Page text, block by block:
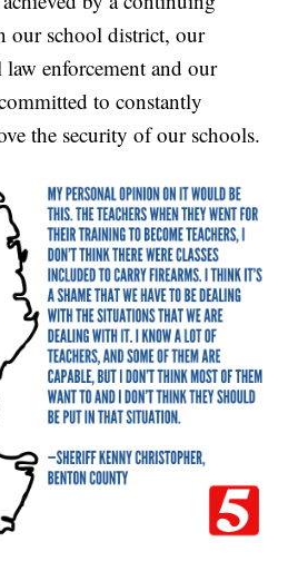
our school district, our
enforcement and our
to constantly
the security of our schools.